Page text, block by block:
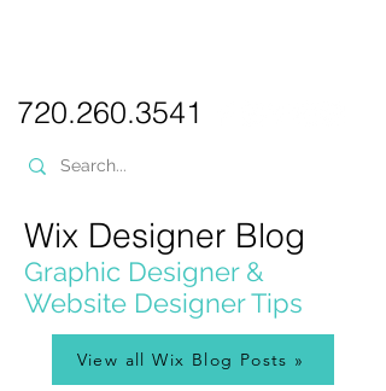
720.260.3541
Wix Designer Blog
Graphic Designer &
Website Designer Tips
View all Wix Blog Posts »